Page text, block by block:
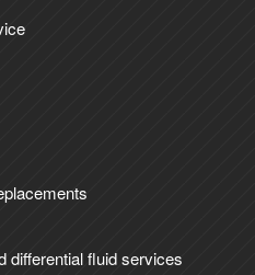
differential fluid services